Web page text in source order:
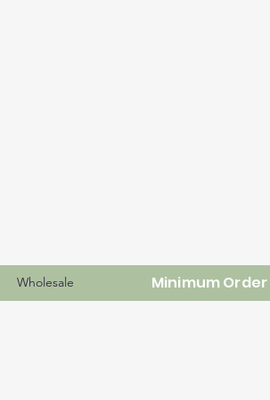
Wholesale Minimum Order